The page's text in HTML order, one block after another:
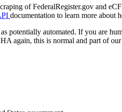
of FederalRegister.gov and
documentation to learn more about
potentially automated. If you are
again, this is normal and part of our